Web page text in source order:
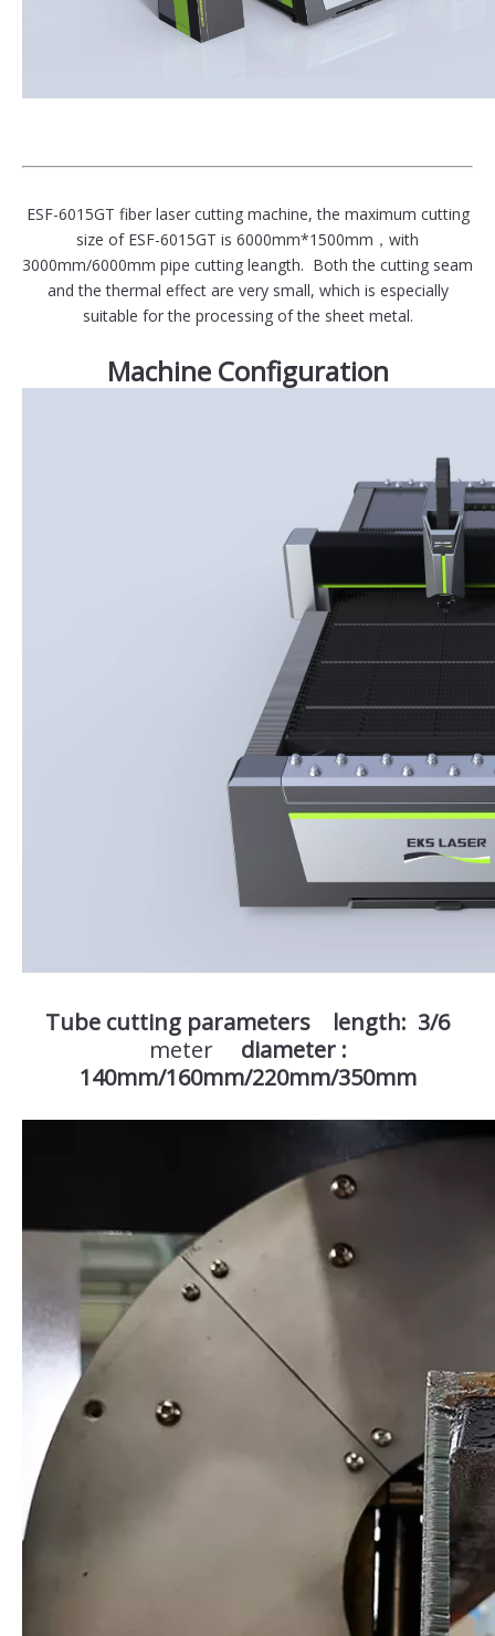
ESF-6015GT fiber laser cutting machine, the maximum cutting
size of ESF-6015GT is 6000mm*1500mm，with
3000mm/6000mm pipe cutting leangth. Both the cutting seam
and the thermal effect are very small, which is especially
suitable for the processing of the sheet metal.
Machine Configuration
Tube cutting parameters length: 3/6
meter
diameter :
140mm/160mm/220mm/350mm